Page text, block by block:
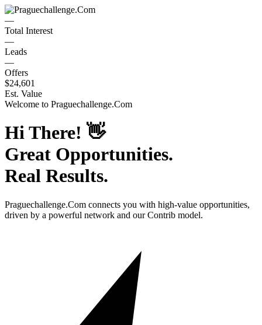
—
Total Interest
—
Leads
—
Offers
$24,601
Est. Value
Welcome to Praguechallenge.Com
Hi There! 👋
Great Opportunities.
Real Results.
Praguechallenge.Com connects you with high-value opportunities,
driven by a powerful network and our Contrib model.